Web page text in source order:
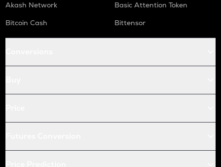
Akash Network
Basic Attention Token
Bitcoin Cash
Bittensor